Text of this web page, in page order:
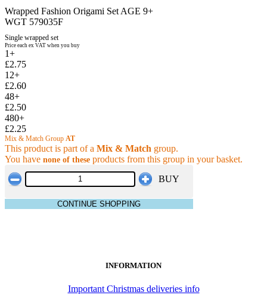
Wrapped Fashion Origami Set AGE 9+
WGT 579035F
Single wrapped set
Price each ex VAT when you buy
1+
£2.75
12+
£2.60
48+
£2.50
480+
£2.25
Mix & Match Group AT
This product is part of a Mix & Match group.
You have none of these products from this group in your basket.
BUY
CONTINUE SHOPPING
INFORMATION
Important Christmas deliveries info